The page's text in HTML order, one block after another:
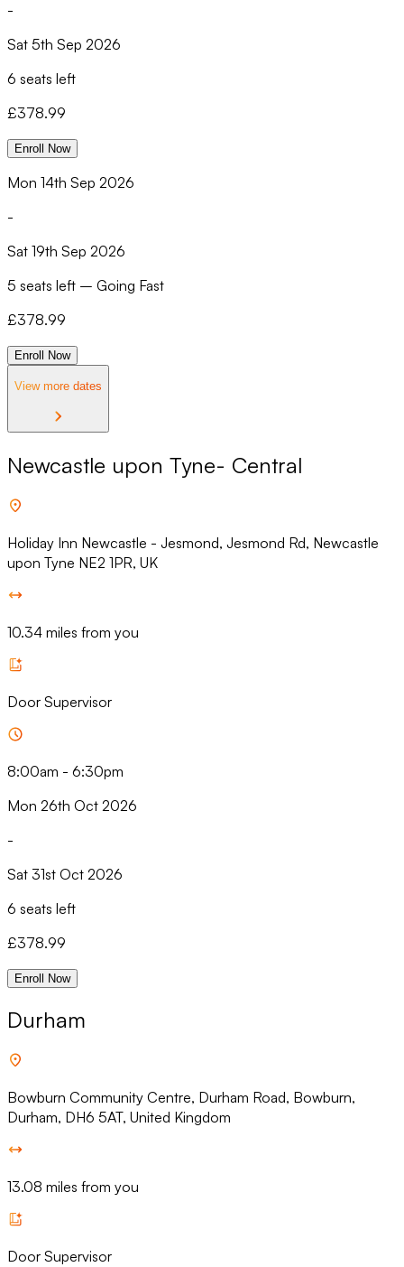
-
Sat 5th Sep 2026
6 seats left
£378.99
Enroll Now
Mon 14th Sep 2026
-
Sat 19th Sep 2026
5 seats left – Going Fast
£378.99
Enroll Now
View more dates
Newcastle upon Tyne- Central
Holiday Inn Newcastle - Jesmond, Jesmond Rd, Newcastle
upon Tyne NE2 1PR, UK
10.34 miles from you
Door Supervisor
8:00am - 6:30pm
Mon 26th Oct 2026
-
Sat 31st Oct 2026
6 seats left
£378.99
Enroll Now
Durham
Bowburn Community Centre, Durham Road, Bowburn,
Durham, DH6 5AT, United Kingdom
13.08 miles from you
Door Supervisor